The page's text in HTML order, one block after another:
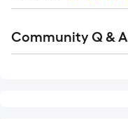
All
Community Q & A